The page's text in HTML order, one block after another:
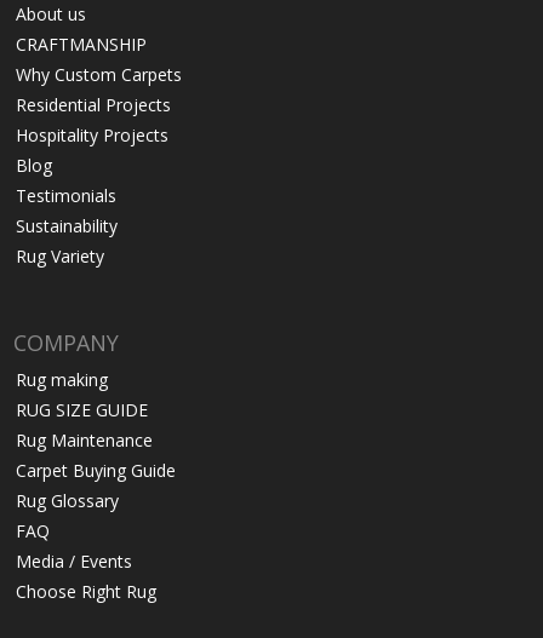
About us
CRAFTMANSHIP
Why Custom Carpets
Residential Projects
Hospitality Projects
Blog
Testimonials
Sustainability
Rug Variety
COMPANY
Rug making
RUG SIZE GUIDE
Rug Maintenance
Carpet Buying Guide
Rug Glossary
FAQ
Media / Events
Choose Right Rug